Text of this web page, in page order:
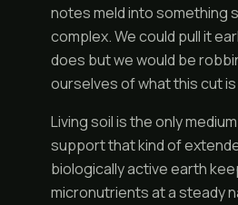
notes meld into something
complex. We could pull it
does but we would be
ourselves of what this cut
Living soil is the only
support that kind of
biologically active earth
micronutrients at a steady